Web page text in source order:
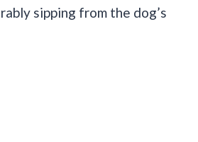
sipping from the dog’s